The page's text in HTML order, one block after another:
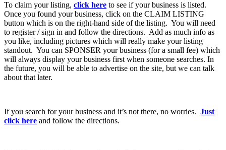
To claim your listing, click here to see if your business is listed.
Once you found your business, click on the CLAIM LISTING
button which is on the right-hand side of the listing. You will need
to register / sign in and follow the directions. Add as much info as
you like, including pictures which will really make your listing
standout. You can SPONSER your business (for a small fee) which
will always display your business first when someone searches. In
the future, you will be able to advertise on the site, but we can talk
about that later.
If you search for your business and it’s not there, no worries. Just
click here and follow the directions.